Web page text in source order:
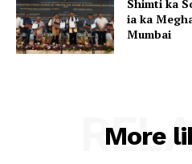
Shimti ka
ia ka
Mumbai
More